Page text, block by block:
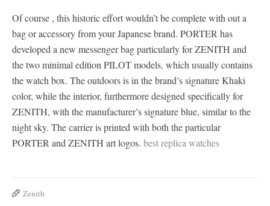
Of course , this historic effort wouldn’t be complete with out a
bag or accessory from your Japanese brand. PORTER has
developed a new messenger bag particularly for ZENITH and
the two minimal edition PILOT models, which usually contains
the watch box. The outdoors is in the brand’s signature Khaki
color, while the interior, furthermore designed specifically for
ZENITH, with the manufacturer’s signature blue, similar to the
night sky. The carrier is printed with both the particular
PORTER and ZENITH art logos. best replica watches
Zenith